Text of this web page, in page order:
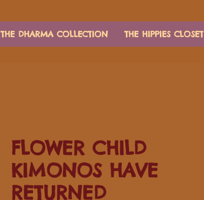
THE DHARMA COLLECTION THE HIPPIES CLOSET
FLOWER CHILD
KIMONOS HAVE
RETURNED